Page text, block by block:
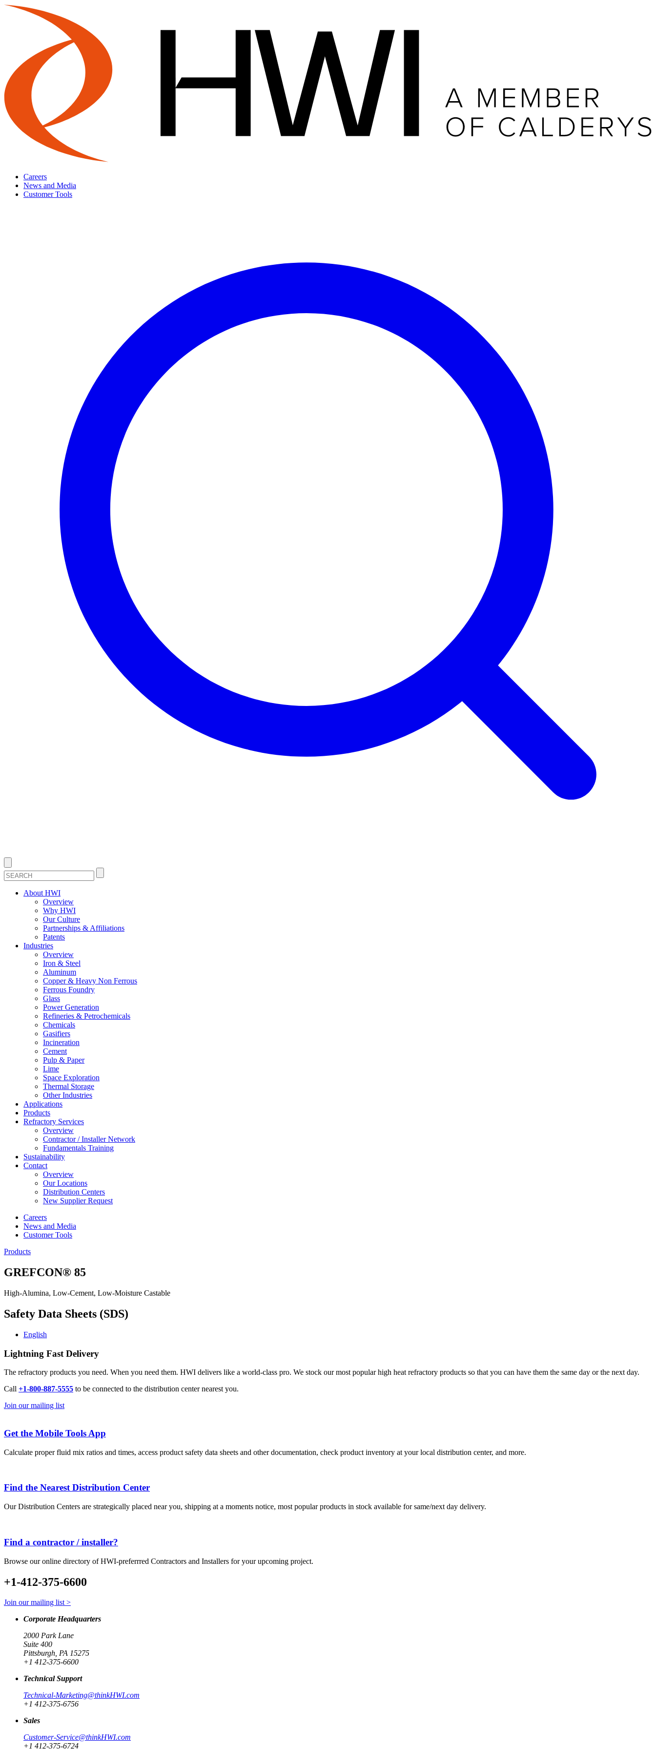
Careers
News and Media
Customer Tools
About HWI
Overview
Why HWI
Our Culture
Partnerships & Affiliations
Patents
Industries
Overview
Iron & Steel
Aluminum
Copper & Heavy Non Ferrous
Ferrous Foundry
Glass
Power Generation
Refineries & Petrochemicals
Chemicals
Gasifiers
Incineration
Cement
Pulp & Paper
Lime
Space Exploration
Thermal Storage
Other Industries
Applications
Products
Refractory Services
Overview
Contractor / Installer Network
Fundamentals Training
Sustainability
Contact
Overview
Our Locations
Distribution Centers
New Supplier Request
Careers
News and Media
Customer Tools
Products
GREFCON® 85
High-Alumina, Low-Cement, Low-Moisture Castable
Safety Data Sheets (SDS)
English
Lightning Fast Delivery
The refractory products you need. When you need them. HWI delivers like a world-class pro. We stock our most popular high heat refractory products so that you can have them the same day or the next day.
Call +1-800-887-5555 to be connected to the distribution center nearest you.
Join our mailing list
Get the Mobile Tools App
Calculate proper fluid mix ratios and times, access product safety data sheets and other documentation, check product inventory at your local distribution center, and more.
Find the Nearest Distribution Center
Our Distribution Centers are strategically placed near you, shipping at a moments notice, most popular products in stock available for same/next day delivery.
Find a contractor / installer?
Browse our online directory of HWI-preferrred Contractors and Installers for your upcoming project.
+1-412-375-6600
Join our mailing list >
Corporate Headquarters
2000 Park Lane
Suite 400
Pittsburgh, PA 15275
+1 412-375-6600
Technical Support
Technical-Marketing@thinkHWI.com
+1 412-375-6756
Sales
Customer-Service@thinkHWI.com
+1 412-375-6724